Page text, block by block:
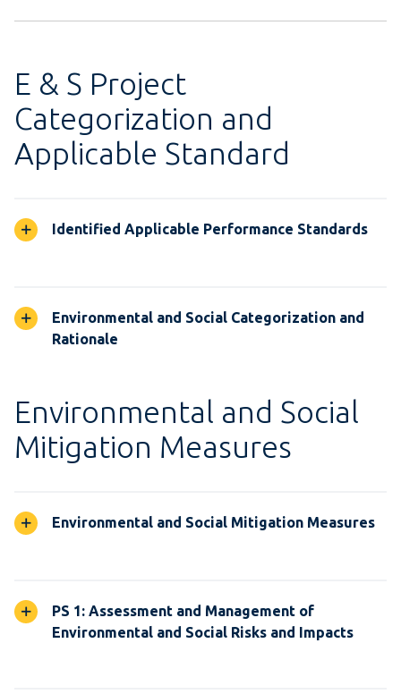
E & S Project
Categorization and
Applicable Standard
Identified Applicable Performance Standards
Environmental and Social Categorization and
Rationale
Environmental and Social
Mitigation Measures
Environmental and Social Mitigation Measures
PS 1: Assessment and Management of
Environmental and Social Risks and Impacts